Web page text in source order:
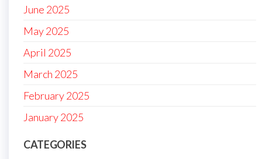
June 2025
May 2025
April 2025
March 2025
February 2025
January 2025
CATEGORIES